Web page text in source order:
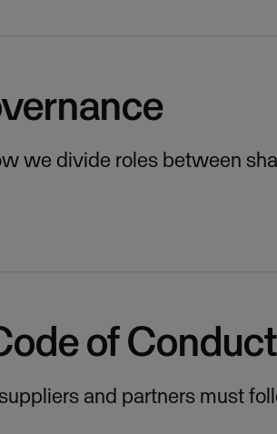
we divide roles between
of Conduct
and partners must